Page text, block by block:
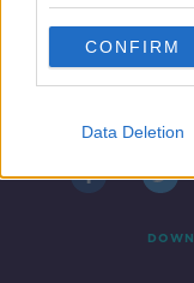
CONFIRM
Data Deletion